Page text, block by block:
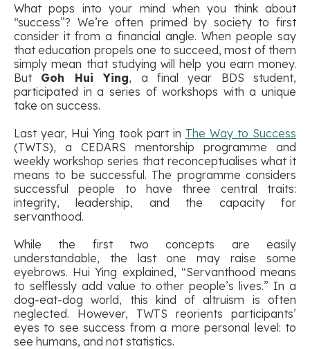
What pops into your mind when you think about
“success”? We’re often primed by society to first
consider it from a financial angle. When people say
that education propels one to succeed, most of them
simply mean that studying will help you earn money.
But Goh Hui Ying, a final year BDS student,
participated in a series of workshops with a unique
take on success.
Last year, Hui Ying took part in The Way to Success
(TWTS), a CEDARS mentorship programme and
weekly workshop series that reconceptualises what it
means to be successful. The programme considers
successful people to have three central traits:
integrity, leadership, and the capacity for
servanthood.
While the first two concepts are easily
understandable, the last one may raise some
eyebrows. Hui Ying explained, “Servanthood means
to selflessly add value to other people’s lives.” In a
dog-eat-dog world, this kind of altruism is often
neglected. However, TWTS reorients participants’
eyes to see success from a more personal level: to
see humans, and not statistics.